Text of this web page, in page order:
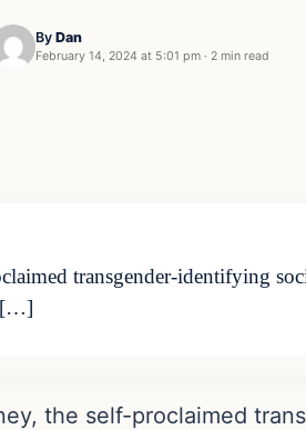
By Dan
February 14, 2024 at 5:01 pm · 2 min read
transgender-identifying
[…]
the self-proclaimed